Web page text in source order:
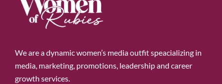
We are a dynamic women’s media outfit speacializing in
media, marketing, promotions, leadership and career
growth services.